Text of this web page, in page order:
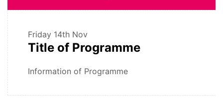
Friday 14th Nov
Title of Programme
Information of Programme